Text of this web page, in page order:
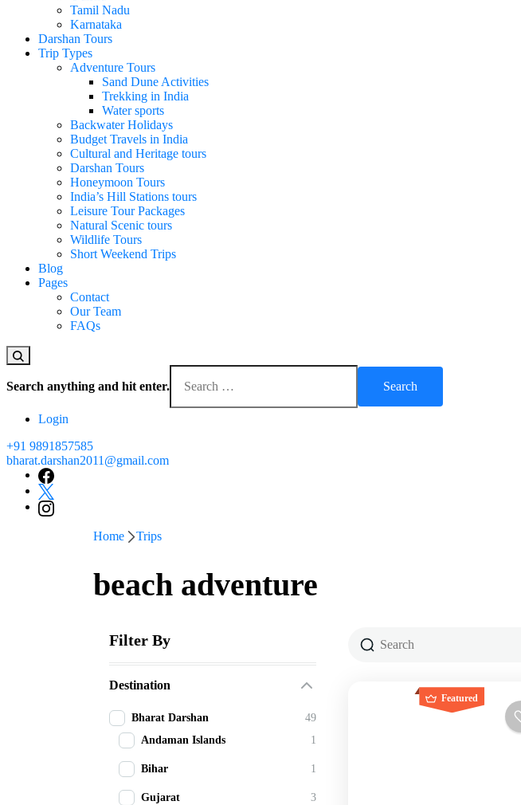
Tamil Nadu
Karnataka
Darshan Tours
Trip Types
Adventure Tours
Sand Dune Activities
Trekking in India
Water sports
Backwater Holidays
Budget Travels in India
Cultural and Heritage tours
Darshan Tours
Honeymoon Tours
India’s Hill Stations tours
Leisure Tour Packages
Natural Scenic tours
Wildlife Tours
Short Weekend Trips
Blog
Pages
Contact
Our Team
FAQs
for
Search anything and hit enter.
Login
+91 9891857585
bharat.darshan2011@gmail.com
Home Trips
beach adventure
Filter By
Destination
Bharat Darshan
49
Andaman Islands
1
Bihar 1
Gujarat 3
Featured